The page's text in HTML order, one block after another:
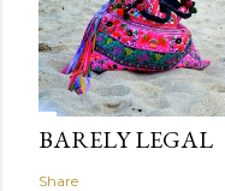
BARELY LEGAL
Share